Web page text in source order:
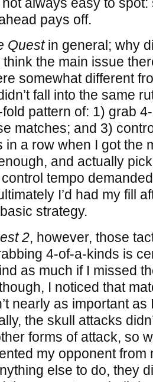
pays off.
Questin general; why
the main issue
somewhat different
fall into the same
pattern of: 1) grab
matches; and 3)
in a row when I got the
and actually
tempo
I’d had my fill
strategy.
2, however, those
4-of-a-kinds is
as much if I missed
I noticed that
nearly as important as
the skull attacks
forms of attack, so
my opponent from
else to do, they